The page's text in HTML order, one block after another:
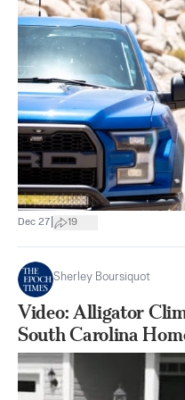
Dec 27 19
Sherley Boursiquot
Video: Alligator
South Carolina